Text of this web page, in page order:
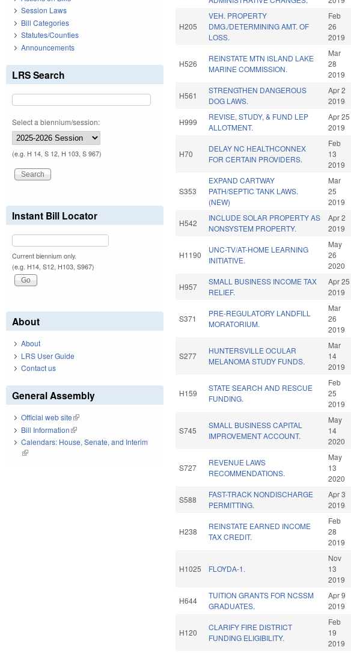
H205
VEH. PROPERTY
DMG./DETERMINING AMT. OF
LOSS.
Feb
26
2019
H526
REINSTATE MTN ISLAND LAKE
MARINE COMMISSION.
Mar
28
2019
H561
STRENGTHEN DANGEROUS
DOG LAWS.
Apr 2
2019
H999
REVISE, STUDY, & FUND LEP
ALLOTMENT.
Apr 25
2019
H70
DELAY NC HEALTHCONNEX
FOR CERTAIN PROVIDERS.
Feb
13
2019
S353
EXPAND CARTWAY
PATH/SEPTIC TANK LAWS.
(NEW)
Mar
25
2019
H542
INCLUDE SOLAR PROPERTY AS
NONSYSTEM PROPERTY.
Apr 2
2019
H1190
UNC-TV/AT-HOME LEARNING
INITIATIVE.
May
26
2020
H957
SMALL BUSINESS INCOME TAX
RELIEF.
Apr 25
2019
S371
PRE-REGULATORY LANDFILL
MORATORIUM.
Mar
26
2019
S277
HUNTERSVILLE OCULAR
MELANOMA STUDY FUNDS.
Mar
14
2019
H159
STATE SEARCH AND RESCUE
FUNDING.
Feb
25
2019
S745
SMALL BUSINESS CAPITAL
IMPROVEMENT ACCOUNT.
May
14
2020
S727
REVENUE LAWS
RECOMMENDATIONS.
May
13
2020
S588
FAST-TRACK NONDISCHARGE
PERMITTING.
Apr 3
2019
H238
REINSTATE EARNED INCOME
TAX CREDIT.
Feb
28
2019
H1025 FLOYDA-1.
Nov
13
2019
H644
TUITION GRANTS FOR NCSSM
GRADUATES.
Apr 9
2019
H120
CLARIFY FIRE DISTRICT
FUNDING ELIGIBILITY.
Feb
19
2019
Session Laws
Bill Categories
Statutes/Counties
Announcements
LRS Search
Select a biennium/session:
(e.g. H 14, S 12, H 103, S 967)
Instant Bill Locator
Current biennium only.
(e.g. H14, S12, H103, S967)
About
About
LRS User Guide
Contact us
General Assembly
Official web site(link is external)
Bill Information(link is external)
Calendars: House, Senate, and Interim
(link is external)